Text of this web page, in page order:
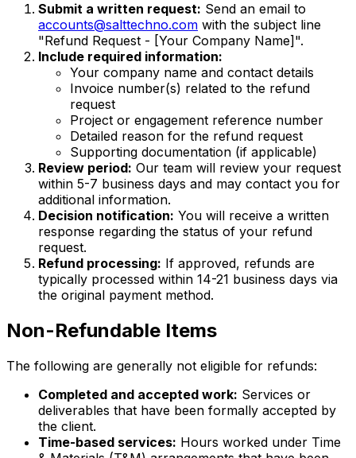
Submit a written request: Send an email to
accounts@salttechno.com with the subject line
"Refund Request - [Your Company Name]".
Include required information:
Your company name and contact details
Invoice number(s) related to the refund
request
Project or engagement reference number
Detailed reason for the refund request
Supporting documentation (if applicable)
Review period: Our team will review your request
within 5-7 business days and may contact you for
additional information.
Decision notification: You will receive a written
response regarding the status of your refund
request.
Refund processing: If approved, refunds are
typically processed within 14-21 business days via
the original payment method.
Non-Refundable Items
The following are generally not eligible for refunds:
Completed and accepted work: Services or
deliverables that have been formally accepted by
the client.
Time-based services: Hours worked under Time